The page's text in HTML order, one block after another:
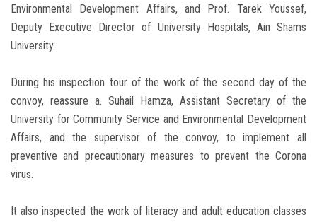
Environmental Development Affairs, and Prof. Tarek Youssef,
Deputy Executive Director of University Hospitals, Ain Shams
University.
During his inspection tour of the work of the second day of the
convoy, reassure a. Suhail Hamza, Assistant Secretary of the
University for Community Service and Environmental Development
Affairs, and the supervisor of the convoy, to implement all
preventive and precautionary measures to prevent the Corona
virus.
It also inspected the work of literacy and adult education classes